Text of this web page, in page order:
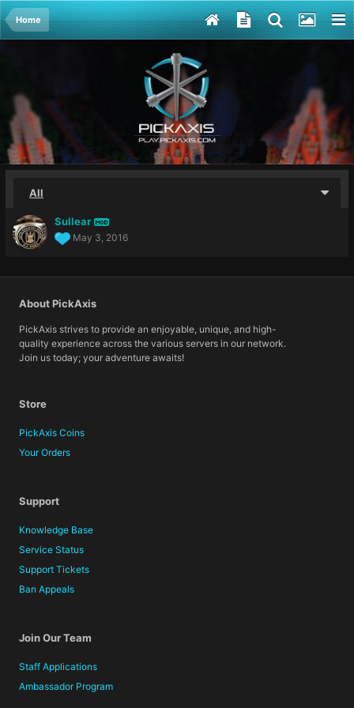
Home
All
Sullear MOD
May 3, 2016
About PickAxis
PickAxis strives to provide an enjoyable, unique, and high-
quality experience across the various servers in our network.
Join us today; your adventure awaits!
Store
PickAxis Coins
Your Orders
Support
Knowledge Base
Service Status
Support Tickets
Ban Appeals
Join Our Team
Staff Applications
Ambassador Program